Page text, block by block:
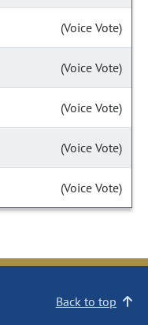
(Voice Vote)
(Voice Vote)
(Voice Vote)
(Voice Vote)
(Voice Vote)
Back to top